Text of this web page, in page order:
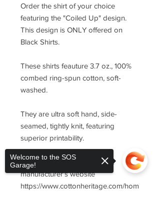
Order the shirt of your choice
featuring the "Coiled Up" design.
This design is ONLY offered on
Black Shirts.
These shirts feauture 3.7 oz., 100%
combed ring-spun cotton, soft-
washed.
They are ultra soft hand, side-
seamed, tightly knit, featuring
superior printability.
For sizing, please refer to the
manufacturer's website
https://www.cottonheritage.com/hom
Welcome to the SOS
Garage!